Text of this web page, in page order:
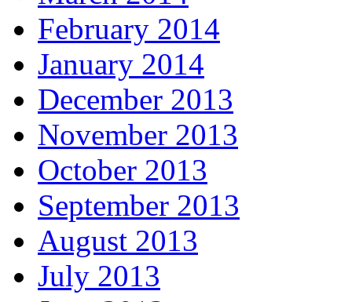
February 2014
January 2014
December 2013
November 2013
October 2013
September 2013
August 2013
July 2013